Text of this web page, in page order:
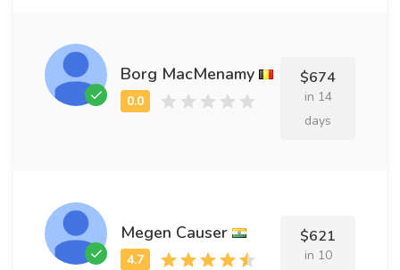
Borg MacMenamy $674
in 14
days
Megen Causer $621
in 10